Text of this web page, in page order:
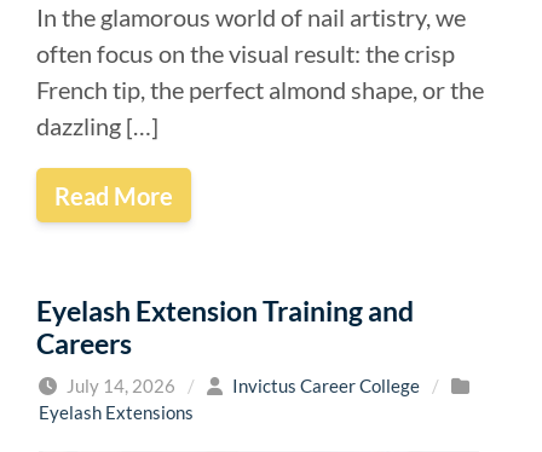
In the glamorous world of nail artistry, we
often focus on the visual result: the crisp
French tip, the perfect almond shape, or the
dazzling […]
Read More
Eyelash Extension Training and
Careers
July 14, 2026 / Invictus Career College
/
Eyelash Extensions